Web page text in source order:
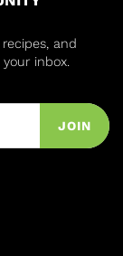
and
inbox.
JOIN